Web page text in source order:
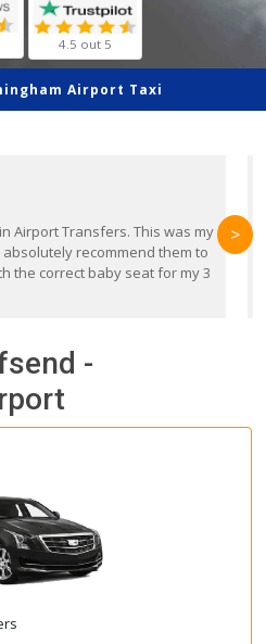
4.5 out 5
Airport Taxi
Airport Transfers. This was my
recommend them to
the correct baby seat for my 3
>
-